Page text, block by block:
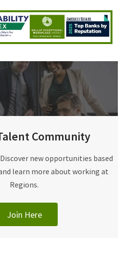
Community
new opportunities based
learn more about working at
Regions.
Join Here